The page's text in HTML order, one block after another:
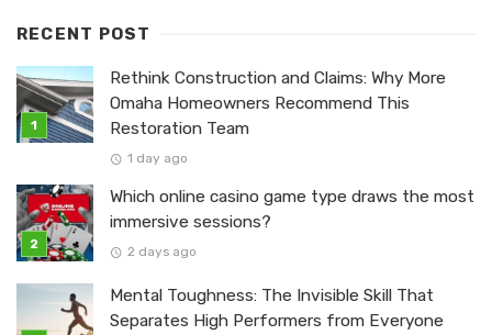
RECENT POST
Rethink Construction and Claims: Why More
Omaha Homeowners Recommend This
Restoration Team
1 day ago
Which online casino game type draws the most
immersive sessions?
2 days ago
Mental Toughness: The Invisible Skill That
Separates High Performers from Everyone